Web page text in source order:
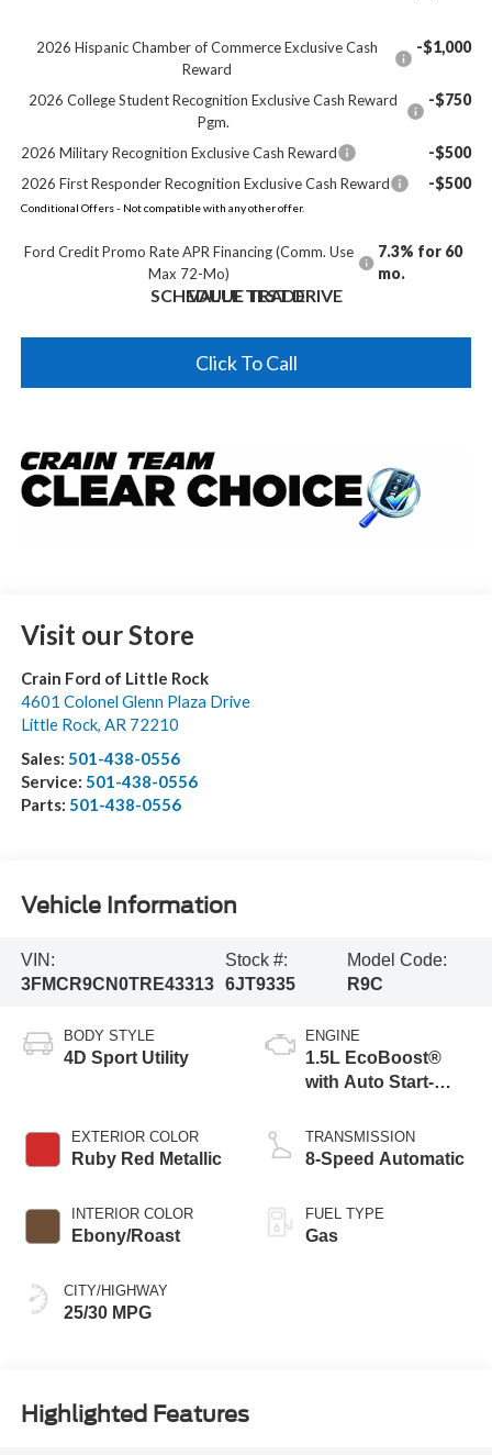
2026 Hispanic Chamber of Commerce Exclusive Cash
Reward
-$1,000
2026 College Student Recognition Exclusive Cash Reward
Pgm.
-$750
2026 Military Recognition Exclusive Cash Reward -$500
2026 First Responder Recognition Exclusive Cash Reward -$500
Conditional Offers - Not compatible with any other offer.
Ford Credit Promo Rate APR Financing (Comm. Use
Max 72-Mo)
7.3% for 60
mo.
SCHEDULE TEST DRIVE
VALUE TRADE
Click To Call
Visit our Store
Crain Ford of Little Rock
4601 Colonel Glenn Plaza Drive
Little Rock, AR 72210
Sales: 501-438-0556
Service: 501-438-0556
Parts: 501-438-0556
Vehicle Information
VIN:
3FMCR9CN0TRE43313
Stock #:
6JT9335
Model Code:
R9C
BODY STYLE
4D Sport Utility
EXTERIOR COLOR
Ruby Red Metallic
INTERIOR COLOR
Ebony/Roast
CITY/HIGHWAY
25/30 MPG
ENGINE
1.5L EcoBoost®
with Auto Start-
TRANSMISSION
8-Speed Automatic
FUEL TYPE
Gas
Highlighted Features